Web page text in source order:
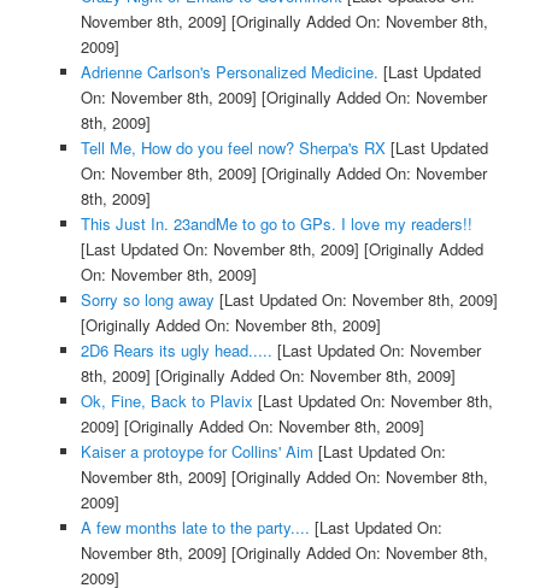
November 8th, 2009] [Originally Added On: November 8th,
2009]
Adrienne Carlson's Personalized Medicine. [Last Updated
On: November 8th, 2009] [Originally Added On: November
8th, 2009]
Tell Me, How do you feel now? Sherpa's RX[Last Updated
On: November 8th, 2009] [Originally Added On: November
8th, 2009]
This Just In. 23andMe to go to GPs. I love my readers!!
[Last Updated On: November 8th, 2009] [Originally Added
On: November 8th, 2009]
Sorry so long away [Last Updated On: November 8th, 2009]
[Originally Added On: November 8th, 2009]
2D6 Rears its ugly head..... [Last Updated On: November
8th, 2009] [Originally Added On: November 8th, 2009]
Ok, Fine, Back to Plavix [Last Updated On: November 8th,
2009] [Originally Added On: November 8th, 2009]
Kaiser a protoype for Collins' Aim [Last Updated On:
November 8th, 2009] [Originally Added On: November 8th,
2009]
A few months late to the party.... [Last Updated On:
November 8th, 2009] [Originally Added On: November 8th,
2009]